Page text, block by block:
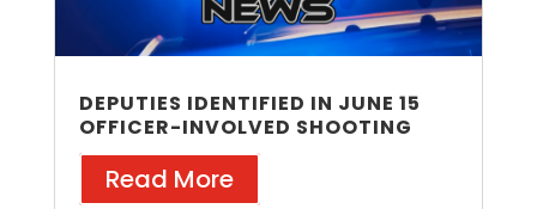
DEPUTIES IDENTIFIED IN JUNE 15
OFFICER-INVOLVED SHOOTING
Read More